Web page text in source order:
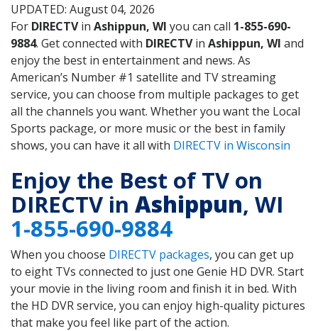
UPDATED: August 04, 2026
For DIRECTVin Ashippun, WI you can call 1-855-690-
9884. Get connected with DIRECTVin Ashippun, WI and
enjoy the best in entertainment and news. As
American’s Number #1 satellite and TV streaming
service, you can choose from multiple packages to get
all the channels you want. Whether you want the Local
Sports package, or more music or the best in family
shows, you can have it all with DIRECTV in Wisconsin
Enjoy the Best of TV on
DIRECTV in Ashippun, WI
1-855-690-9884
When you choose DIRECTV packages, you can get up
to eight TVs connected to just one Genie HD DVR. Start
your movie in the living room and finish it in bed. With
the HD DVR service, you can enjoy high-quality pictures
that make you feel like part of the action.